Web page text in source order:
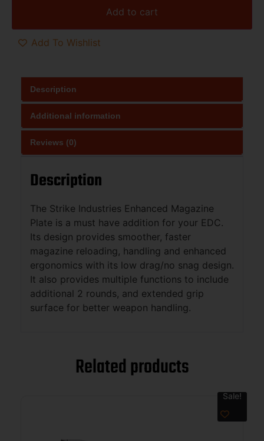
Add to cart
Add To Wishlist
Description
Additional information
Reviews (0)
Description
The Strike Industries Enhanced Magazine
Plate is a must have addition for your EDC.
Its design provides smoother, faster
magazine reloading, handling and enhanced
ergonomics with its low drag/no snag design.
It also provides multiple functions to include
additional 2 rounds, and extended grip
surface for better weapon handling.
Related products
Sale!